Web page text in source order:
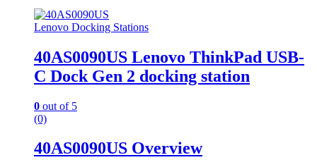
Lenovo Docking Stations
40AS0090US Lenovo ThinkPad USB-
C Dock Gen 2 docking station
0 out of 5
(0)
40AS0090US Overview